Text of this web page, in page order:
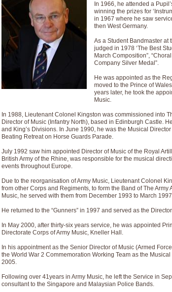
Dark Eyes - Trumpet Trio
‘Dark Eyes’ arranged by Geoff Kingston encompasses the
swing. A great Trumpet feature and one that is ideal for bands of
View full product details
Summer Scenes - Suite for Concert Band
Summer Scenes is a short suite composed by Philip Andrews,
for bands of all grades it is tuneful,accessible and great fun to
View full product details
Blue Rondo a la Turk, composed by Dave Brubeck, has been
driving 9/8 rhythms and schmaltzy swing sections, it is a must for
View full product details
Hallelujah Chorus from Handel's Messiah (Band
The most famous movement from Handel’s ‘Messiah’ is the
Concert Band, arranged by Geoff Kingston, in Db major.
View full product details
Parade of the Wooden Soldiers
In 1966, he attended a
winning the prizes for
in 1967 where he saw
then West Germany.
As a Student Bandmaster at
judged in 1978 ‘The Best
March Composition”,
Company Silver Medal”.
He was appointed as the
moved to the Prince of
years later, he took the
Music.
In 1988, Lieutenant Colonel Kingston was commissioned into
Director of Music (Infantry North), based in Edinburgh Castle.
and King’s Divisions. In June 1990, he was the Musical
Beating Retreat on Horse Guards Parade.
July 1992 saw him appointed Director of Music of the Royal
British Army of the Rhine, was responsible for the musical
events throughout Europe.
Due to the reorganisation of Army Music, Lieutenant Colonel
from other Corps and Regiments, to form the Band of The
Music, he served with them from December 1993 to March
He returned to the “Gunners” in 1997 and served as the
In May 2000, after thirty-six years service, he was appointed
Directorate Corps of Army Music, Kneller Hall.
In his appointment as the Senior Director of Music (Armed
the World War 2 Commemoration Working Team as the
2005.
Following over 41years in Army Music, he left the Service in
consultant to the Singapore and Malaysian Police Bands.